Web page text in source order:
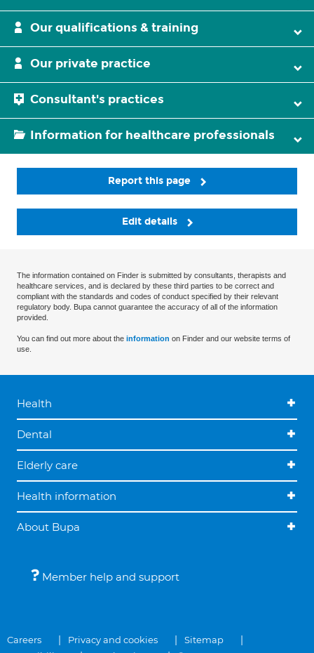
Our qualifications & training
Our private practice
Consultant's practices
Information for healthcare professionals
Report this page
Edit details
The information contained on Finder is submitted by consultants, therapists and
healthcare services, and is declared by these third parties to be correct and
compliant with the standards and codes of conduct specified by their relevant
regulatory body. Bupa cannot guarantee the accuracy of all of the information
provided.
You can find out more about the information on Finder and our website terms of
use.
Health
Dental
Elderly care
Health information
About Bupa
Member help and support
Careers Privacy and cookies
Sitemap